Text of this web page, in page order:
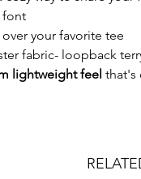
font
your favorite tee
fabric- loopback
lightweight feel that's